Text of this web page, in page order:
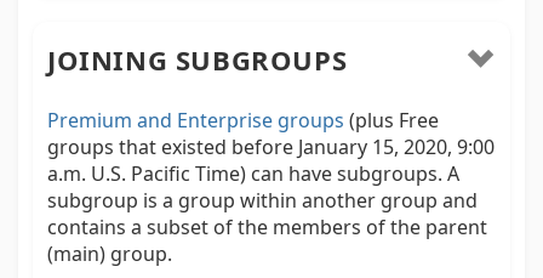
JOINING SUBGROUPS
Premium and Enterprise groups (plus Free
groups that existed before January 15, 2020, 9:00
a.m. U.S. Pacific Time) can have subgroups. A
subgroup is a group within another group and
contains a subset of the members of the parent
(main) group.